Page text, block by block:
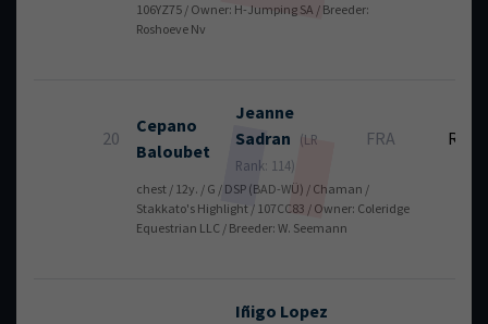
106YZ75 / Owner: H-Jumping SA / Breeder:
Roshoeve Nv
20
Cepano
Baloubet
Jeanne
Sadran
(LR
Rank: 114)
FRA RT
chest / 12y. / G / DSP (BAD-WÜ) / Chaman /
Stakkato's Highlight / 107CC83 / Owner: Coleridge
Equestrian LLC / Breeder: W. Seemann
Iñigo Lopez